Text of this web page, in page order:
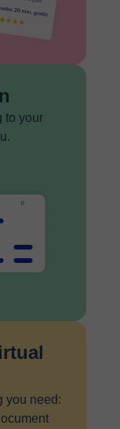
to your
you need: